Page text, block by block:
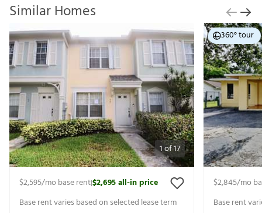
Similar Homes
1of17
$2,595/mo base rent|$2,695all-in price
Base rent varies based on selected lease term
360° tour
$2,845/mo
Base rent